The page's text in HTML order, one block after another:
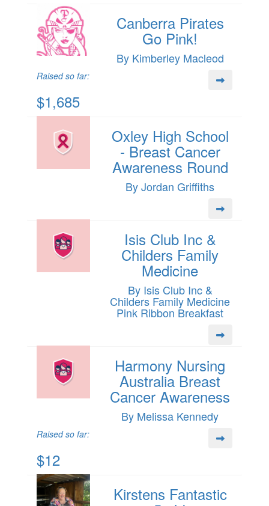
Canberra Pirates
Go Pink!
By Kimberley Macleod
Raised so far:
$1,685
Oxley High School
- Breast Cancer
Awareness Round
By Jordan Griffiths
Isis Club Inc &
Childers Family
Medicine
By Isis Club Inc &
Childers Family Medicine
Pink Ribbon Breakfast
Harmony Nursing
Australia Breast
Cancer Awareness
By Melissa Kennedy
Raised so far:
$12
Kirstens Fantastic